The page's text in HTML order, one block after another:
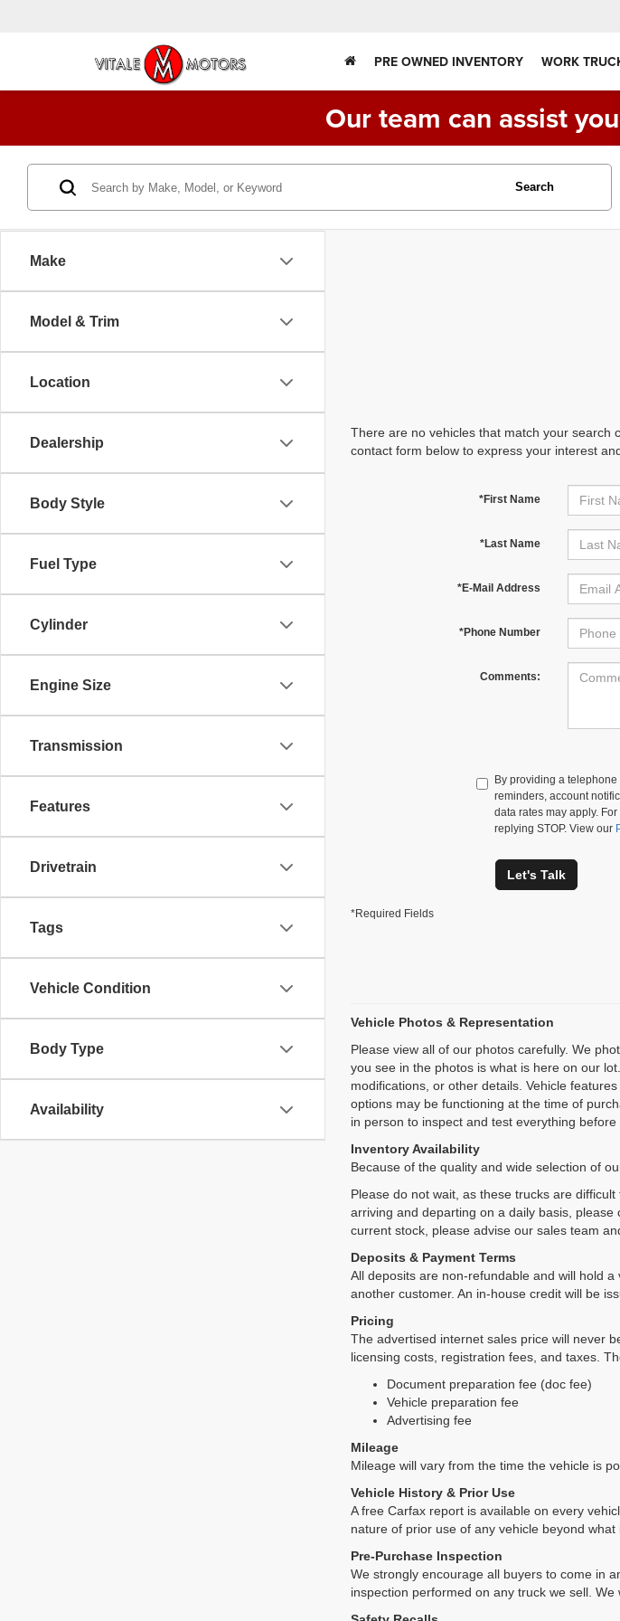
PRE OWNED INVENTORY WORK
Our team can assist
Make
Model & Trim
Location
Dealership
Body Style
Fuel Type
Cylinder
Engine Size
Transmission
Features
Drivetrain
Tags
Vehicle Condition
Body Type
Availability
Search
There are no vehicles that match your search
contact form below to express your interest
*First Name
*Last Name
*E-Mail Address
*Phone Number
Comments:
By providing a
reminders, account
data rates may apply.
replying STOP. View our
Let's Talk
*Required Fields
Vehicle Photos & Representation
Please view all of our photos carefully. We
you see in the photos is what is here on our
modifications, or other details. Vehicle
options may be functioning at the time of
in person to inspect and test everything before
Inventory Availability
Because of the quality and wide selection of
Please do not wait, as these trucks are
arriving and departing on a daily basis,
current stock, please advise our sales team
Deposits & Payment Terms
All deposits are non-refundable and will hold
another customer. An in-house credit will be
Pricing
The advertised internet sales price will never
licensing costs, registration fees, and taxes.
Document preparation fee (doc fee)
Vehicle preparation fee
Advertising fee
Mileage
Mileage will vary from the time the vehicle is
Vehicle History & Prior Use
A free Carfax report is available on every
nature of prior use of any vehicle beyond what
Pre-Purchase Inspection
We strongly encourage all buyers to come in
inspection performed on any truck we sell.